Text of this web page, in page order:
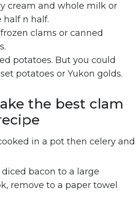
cream and whole milk or
half n half.
clams or canned
potatoes. But you could
potatoes or Yukon golds.
the best clam
bacon to a large
remove to a paper towel